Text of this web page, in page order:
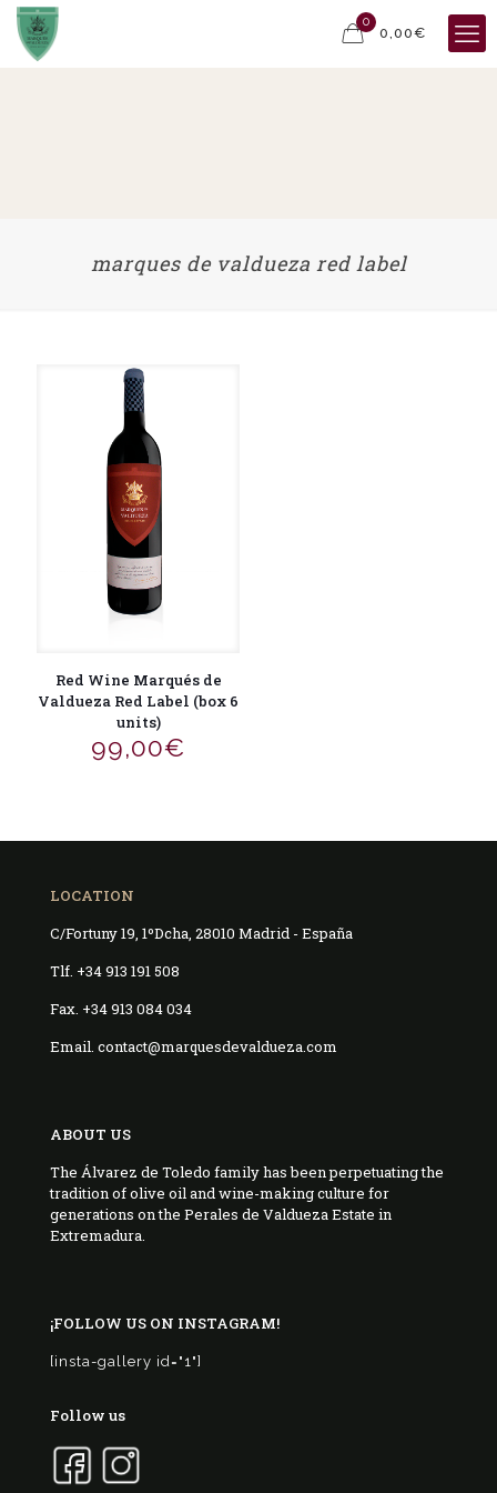
0
0,00€
marques de valdueza red label
Red Wine Marqués de
Valdueza Red Label (box 6
units)
99,00€
LOCATION
C/Fortuny 19, 1ºDcha, 28010 Madrid - España
Tlf. +34 913 191 508
Fax. +34 913 084 034
Email. contact@marquesdevaldueza.com
ABOUT US
The Álvarez de Toledo family has been perpetuating the
tradition of olive oil and wine-making culture for
generations on the Perales de Valdueza Estate in
Extremadura.
¡FOLLOW US ON INSTAGRAM!
[insta-gallery id="1"]
Follow us